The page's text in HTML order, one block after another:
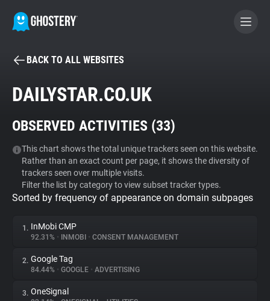
BECOME A CONTRIBUTOR
Tracker & Ad Blocker
WhoTracks.Me
Privacy Digest
About
BACK TO ALL WEBSITES
DAILYSTAR.CO.UK
OBSERVED ACTIVITIES (33)
This chart shows the total unique trackers seen on this website.
Rather than an exact count per page, it shows the diversity of
trackers seen over multiple visits.
Filter the list by category to view subset tracker types.
Sorted by frequency of appearance on domain subpages
1. InMobi CMP
92.31% • INMOBI • CONSENT MANAGEMENT
2. Google Tag
84.44% • GOOGLE • ADVERTISING
3. OneSignal